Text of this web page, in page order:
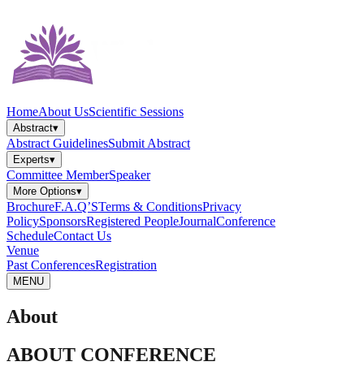
HomeAbout UsScientific Sessions
Abstract▾
Abstract GuidelinesSubmit Abstract
Experts▾
Committee MemberSpeaker
More Options▾
BrochureF.A.Q’STerms & ConditionsPrivacy
PolicySponsorsRegistered PeopleJournalConference
ScheduleContact Us
Venue
Past ConferencesRegistration
MENU
About
ABOUT CONFERENCE